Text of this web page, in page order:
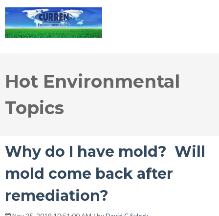
Hot Environmental
Topics
Why do I have mold? Will
mold come back after
remediation?